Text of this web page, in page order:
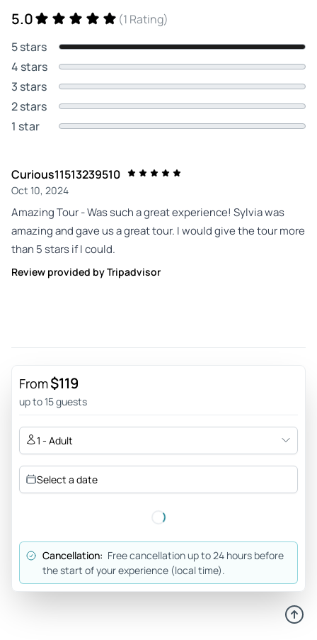
5.0
(1 Rating)
5 stars
4 stars
3 stars
2 stars
1 star
Curious11513239510
Oct 10, 2024
Amazing Tour - Was such a great experience! Sylvia was
amazing and gave us a great tour. I would give the tour more
than 5 stars if I could.
Review provided by Tripadvisor
From$119
up to 15 guests
1 - Adult
Select a date
Cancellation: Free cancellation up to 24 hours before
the start of your experience (local time).